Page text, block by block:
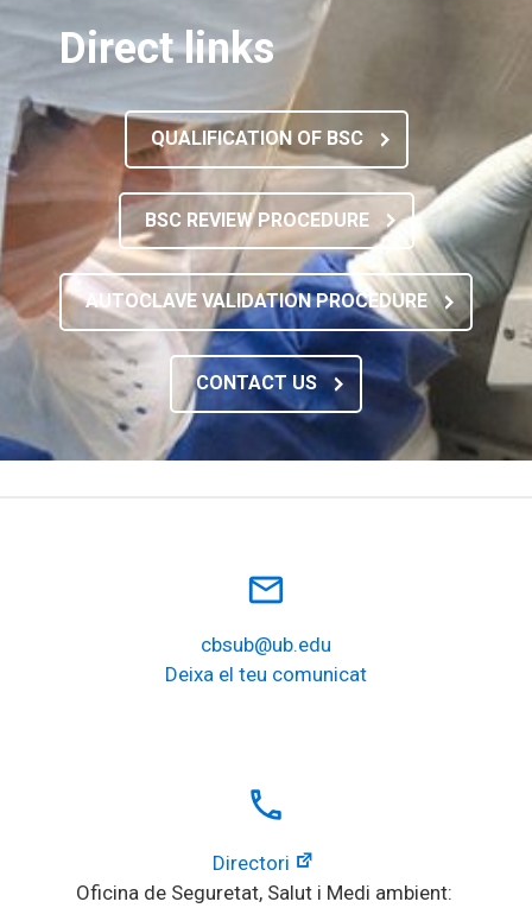
Direct links
QUALIFICATION OF BSC
BSC REVIEW PROCEDURE
AUTOCLAVE VALIDATION PROCEDURE
CONTACT US
mail_outline
cbsub@ub.edu
Deixa el teu comunicat
local_phone
Directori
Oficina de Seguretat, Salut i Medi ambient: